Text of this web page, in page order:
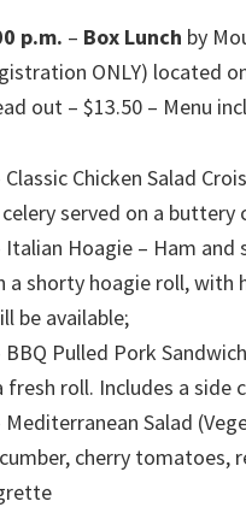
p.m. – Box Lunch by
ONLY) located
out – $13.50 – Menu
Chicken Salad
served on a buttery
Italian Hoagie – Ham
shorty hoagie roll, with
be available;
BBQ Pulled Pork
fresh roll. Includes a side
Mediterranean Salad
cherry tomatoes,